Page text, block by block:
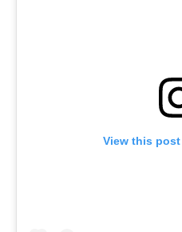
View this